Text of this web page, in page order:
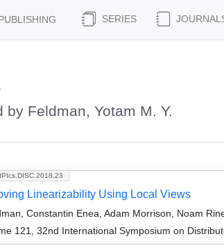
SERIES
Feldman, Yotam M. Y.
Linearizability Using Local Views
Constantin Enea, Adam Morrison, Noam
121, 32nd International Symposium on